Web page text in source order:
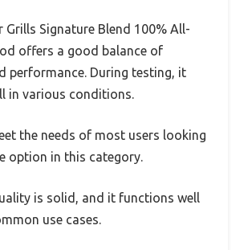
Grills Signature Blend 100% All-
offers a good balance of
performance. During testing, it
in various conditions.
the needs of most users looking
option in this category.
is solid, and it functions well
use cases.